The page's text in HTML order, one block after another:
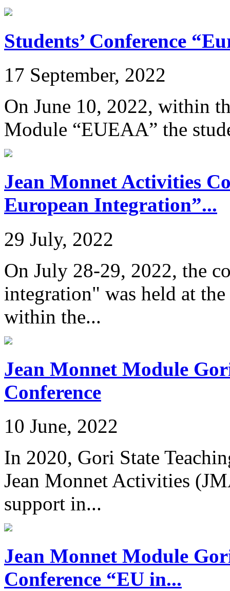
Students’ Conference
17 September, 2022
On June 10, 2022, within
Module “EUEAA” the
Jean Monnet Activities
European Integration”...
29 July, 2022
On July 28-29, 2022, the
integration" was held at
within the...
Jean Monnet Module
Conference
10 June, 2022
In 2020, Gori State
Jean Monnet Activities
support in...
Jean Monnet Module
Conference “EU in...